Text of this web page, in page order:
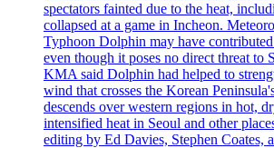
spectators fainted due to the heat,
collapsed at a game in Incheon.
Typhoon Dolphin may have
even though it poses no direct threat to
KMA said Dolphin had helped to
wind that crosses the Korean
descends over western regions in hot,
intensified heat in Seoul and other
editing by Ed Davies, Stephen Coates,